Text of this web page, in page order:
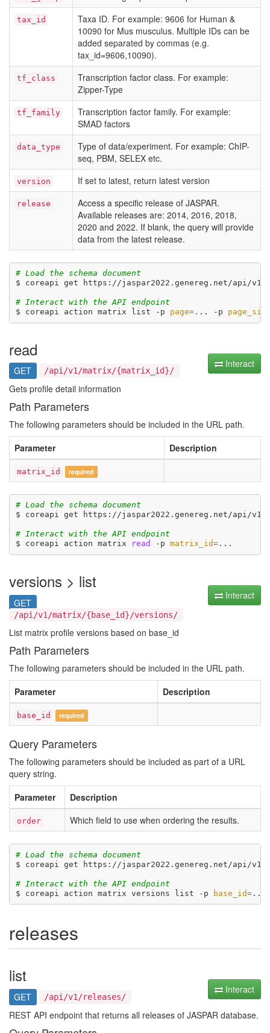
tax_id
Taxa ID. For example: 9606 for Human &
10090 for Mus musculus. Multiple IDs can be
added separated by commas (e.g.
tax_id=9606,10090).
tf_class
Transcription factor class. For example:
Zipper-Type
tf_family
Transcription factor family. For example:
SMAD factors
data_type
Type of data/experiment. For example: ChIP-
seq, PBM, SELEX etc.
version If set to latest, return latest version
release
Access a specific release of JASPAR.
Available releases are: 2014, 2016, 2018,
2020 and 2022. If blank, the query will provide
data from the latest release.
# Load the schema document
$ coreapi get https://jaspar2022.genereg.net/api/v1/
# Interact with the API endpoint
$ coreapi action matrix list -p page=... -p
Interact
read
GET /api/v1/matrix/{matrix_id}/
Gets profile detail information
Path Parameters
The following parameters should be included in the URL path.
Parameter
Description
matrix_id required
# Load the schema document
$ coreapi get https://jaspar2022.genereg.net/api/v1/
# Interact with the API endpoint
$ coreapi action matrix
read -p matrix_id=
Interact
versions > list
GET
/api/v1/matrix/{base_id}/versions/
List matrix profile versions based on base_id
Path Parameters
The following parameters should be included in the URL path.
Parameter
Description
base_id required
Query Parameters
The following parameters should be included as part of a URL
query string.
Parameter
Description
order Which field to use when ordering the results.
# Load the schema document
$ coreapi get https://jaspar2022.genereg.net/api/v1/
# Interact with the API endpoint
$ coreapi action matrix versions list -p
base_id=...
releases
Interact
list
GET /api/v1/releases/
REST API endpoint that returns all releases of JASPAR database.